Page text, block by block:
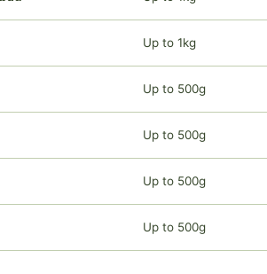
Up to 1kg
Up to 500g
Up to 500g
Up to 500g
Up to 500g